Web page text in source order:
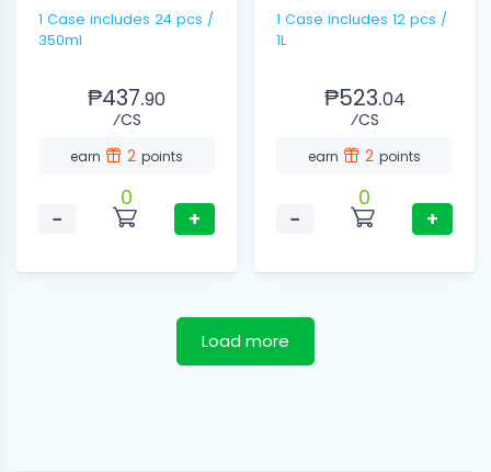
1 Case includes 24 pcs /
350ml
₱437.90
⁄CS
earn 2 points
−
0
+
1 Case includes 12 pcs /
1L
₱523.04
⁄CS
earn 2 points
−
0
+
Load more